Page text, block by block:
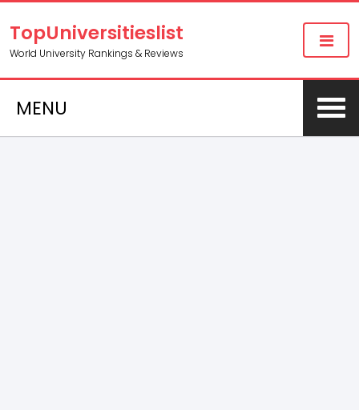
TopUniversitieslist
World University Rankings & Reviews
MENU